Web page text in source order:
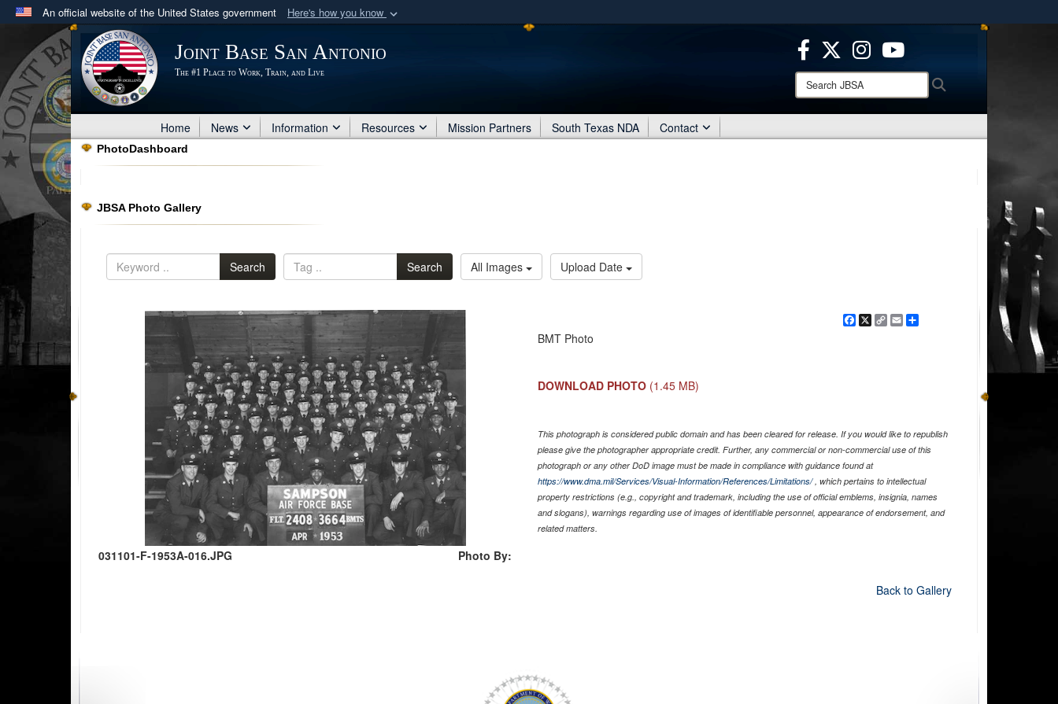
An official website of the United States government Here's how you know
Official websites use .mil
A .milwebsite belongs to an official U.S. Department of Defense organization
in the United States.
Secure .mil websites use HTTPS
means you’ve safely connected to the .mil website.
Share sensitive information only on official, secure websites.
Joint Base San Antonio
The #1 Place to Work, Train, and Live
Search
JBSA:
Home News Information Resources Mission Partners South Texas NDA Contact
PhotoDashboard
JBSA Photo Gallery
Search Search All Images Upload Date
031101-F-1953A-016.JPG Photo By:
Facebook
X CopyEmailShare
BMT Photo
DOWNLOAD PHOTO (1.45 MB)
This photograph is considered public domain and has been cleared for release. If you would like to republish
please give the photographer appropriate credit. Further, any commercial or non-commercial use of this
photograph or any other DoD image must be made in compliance with guidance found at
https://www.dma.mil/Services/Visual-Information/References/Limitations/, which pertains to intellectual
property restrictions (e.g., copyright and trademark, including the use of official emblems, insignia, names
and slogans), warnings regarding use of images of identifiable personnel, appearance of endorsement, and
related matters.
Back to Gallery